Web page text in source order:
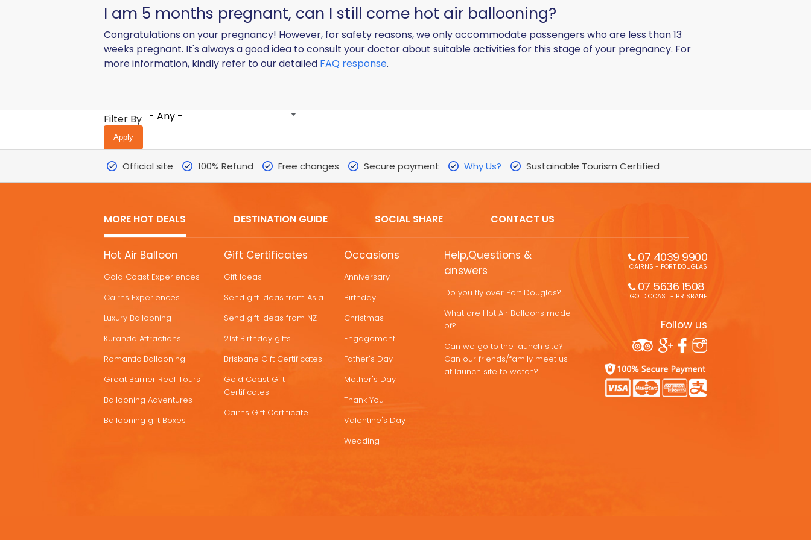
I am 5 months pregnant, can I still come hot air ballooning?
Congratulations on your pregnancy! However, for safety reasons, we only accommodate passengers who are less than 13
weeks pregnant. It's always a good idea to consult your doctor about suitable activities for this stage of your pregnancy. For
more information, kindly refer to our detailed FAQ response.
Filter By - Any -
Official site 100% Refund Free changes Secure payment Why Us? Sustainable Tourism Certified
MORE HOT DEALS DESTINATION GUIDE SOCIAL SHARE CONTACT US
MORE
DEALS
Hot Air Balloon
Gold Coast Experiences
Cairns Experiences
Luxury Ballooning
Kuranda Attractions
Romantic Ballooning
Great Barrier Reef Tours
Ballooning Adventures
Ballooning gift Boxes
Gift Certificates
Gift Ideas
Send gift Ideas from Asia
Send gift Ideas from NZ
21st Birthday gifts
Brisbane Gift Certificates
Gold Coast Gift
Certificates
Cairns Gift Certificate
Occasions
Anniversary
Birthday
Christmas
Engagement
Father's Day
Mother's Day
Thank You
Valentine's Day
Wedding
Help,Questions &
answers
Do you fly over Port Douglas?
What are Hot Air Balloons made
of?
Can we go to the launch site?
Can our friends/family meet us
at launch site to watch?
07 4039 9900
CAIRNS - PORT DOUGLAS
07 5636 1508
GOLD COAST - BRISBANE
Follow us